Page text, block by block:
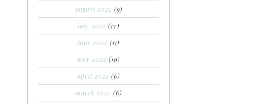
august 2022 (9)
july 2022 (17)
june 2022 (11)
may 2022 (10)
april 2022 (6)
march 2022 (6)